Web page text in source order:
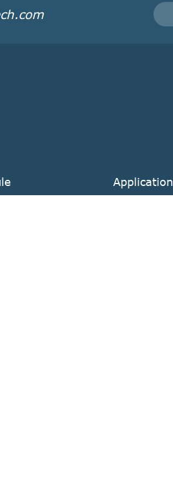
Application